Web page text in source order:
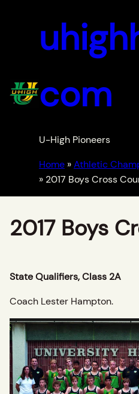
com
U-High Pioneers
Home »Athletic
»2017 Boys Cross
2017 Boys
State Qualifiers, Class 2A
Coach Lester Hampton.